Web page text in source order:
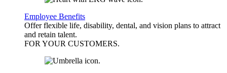
Employee Benefits
Offer flexible life, disability, dental, and vision plans to attract
and retain talent.
FOR YOUR CUSTOMERS.